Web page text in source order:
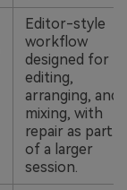
Editor-style
workflow
designed for
editing,
arranging, and
mixing, with
repair as part
of a larger
session.